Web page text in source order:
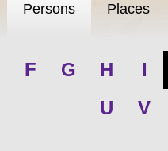
Persons Places
F G H
I
U
V